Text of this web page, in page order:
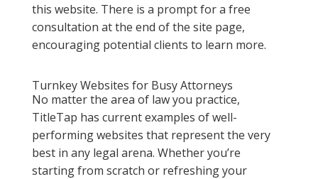
this website. There is a prompt for a free
consultation at the end of the site page,
encouraging potential clients to learn more.
Turnkey Websites for Busy Attorneys
No matter the area of law you practice,
TitleTap has current examples of well-
performing websites that represent the very
best in any legal arena. Whether you’re
starting from scratch or refreshing your